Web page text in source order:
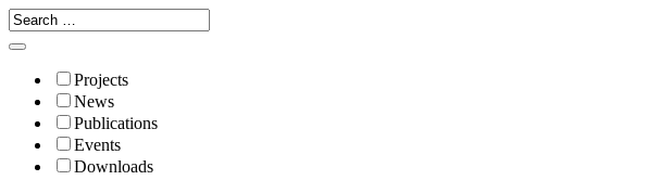
Projects
News
Publications
Events
Downloads